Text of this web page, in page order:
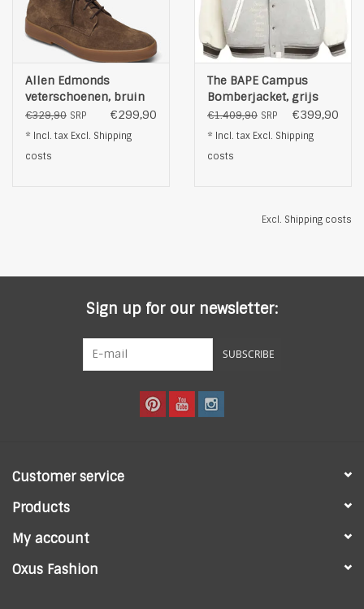
Allen Edmonds
veterschoenen, bruin
€329,90 SRP €299,90
* Incl. tax Excl. Shipping
costs
The BAPE Campus
Bomberjacket, grijs
€1.409,90 SRP €399,90
* Incl. tax Excl. Shipping
costs
Excl. Shipping costs
Sign up for our newsletter:
SUBSCRIBE
Customer service
Products
My account
Oxus Fashion